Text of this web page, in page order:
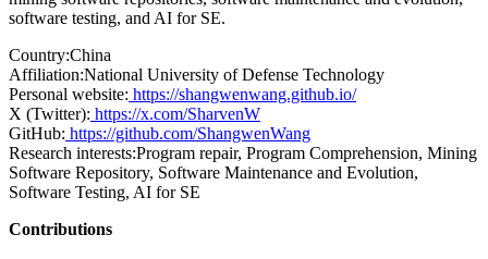
software testing, and AI for SE.
Country:China
Affiliation:National University of Defense Technology
Personal website: https://shangwenwang.github.io/
X (Twitter): https://x.com/SharvenW
GitHub: https://github.com/ShangwenWang
Research interests:Program repair, Program Comprehension, Mining
Software Repository, Software Maintenance and Evolution,
Software Testing, AI for SE
Contributions